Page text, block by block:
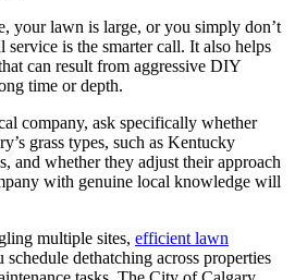
your lawn is large, or you simply don’t
is the smarter call. It also helps
can result from aggressive DIY
time or depth.
company, ask specifically whether
grass types, such as Kentucky
and whether they adjust their approach
with genuine local knowledge will
multiple sites, efficient lawn
schedule dethatching across properties